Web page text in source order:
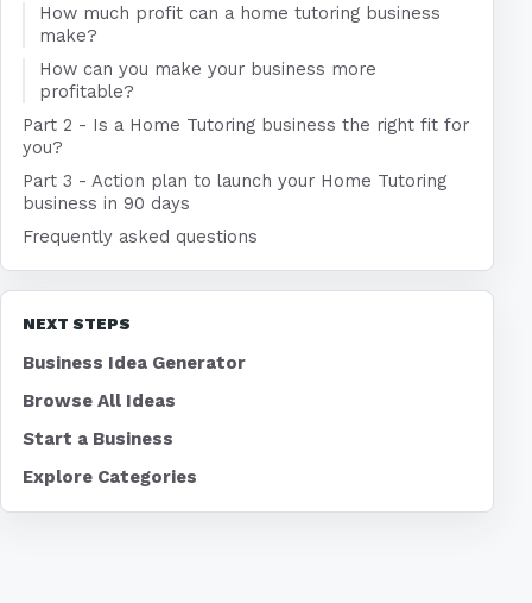
How much profit can a home tutoring business
make?
How can you make your business more
profitable?
Part 2 - Is a Home Tutoring business the right fit for
you?
Part 3 - Action plan to launch your Home Tutoring
business in 90 days
Frequently asked questions
NEXT STEPS
Business Idea Generator
Browse All Ideas
Start a Business
Explore Categories